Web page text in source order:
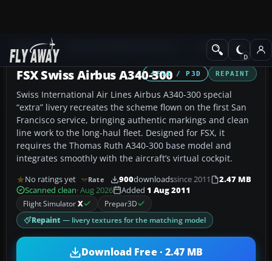
Add-ons Civil Aircraft
FSX / P3D REPAINT
FSX Swiss Airbus A340-300
Swiss International Air Lines Airbus A340-300 special
“extra” livery recreates the scheme flown on the first San
Francisco service, bringing authentic markings and clean
line work to the long-haul fleet. Designed for FSX, it
requires the Thomas Ruth A340-300 base model and
integrates smoothly with the aircraft’s virtual cockpit.
No ratings yet Rate 900downloadssince 2011
2.47 MB
Scanned clean· Aug 2026 Added 1 Aug 2011
Flight SimulatorX Prepar3D
Repaint — livery textures for the matching model
Download Free · 2.47 MB